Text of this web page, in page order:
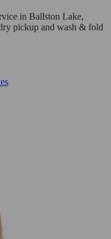
in Ballston Lake,
pickup and wash & fold